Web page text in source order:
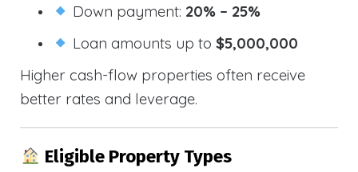
Down payment: 20% – 25%
Loan amounts up to$5,000,000
Higher cash-flow properties often receive
better rates and leverage.
Eligible Property Types